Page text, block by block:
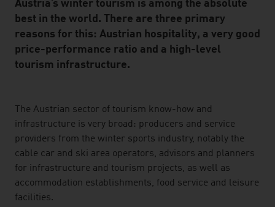
Standard Content Module
Austria’s winter tourism is among the absolute
best in the world. There are three primary
reasons for this: Austrian hospitality, a very good
price-performance ratio and a high-level
tourism infrastructure.
listen
The Austrian sector of tourism know-how and
infrastructure is very broad: producers and service
providers from the winter sports industry, notably the
cable car and ski area operators, advisors and planners
for infrastructure and tourism projects, as well as
accommodation establishments, food service and leisure
facilities.